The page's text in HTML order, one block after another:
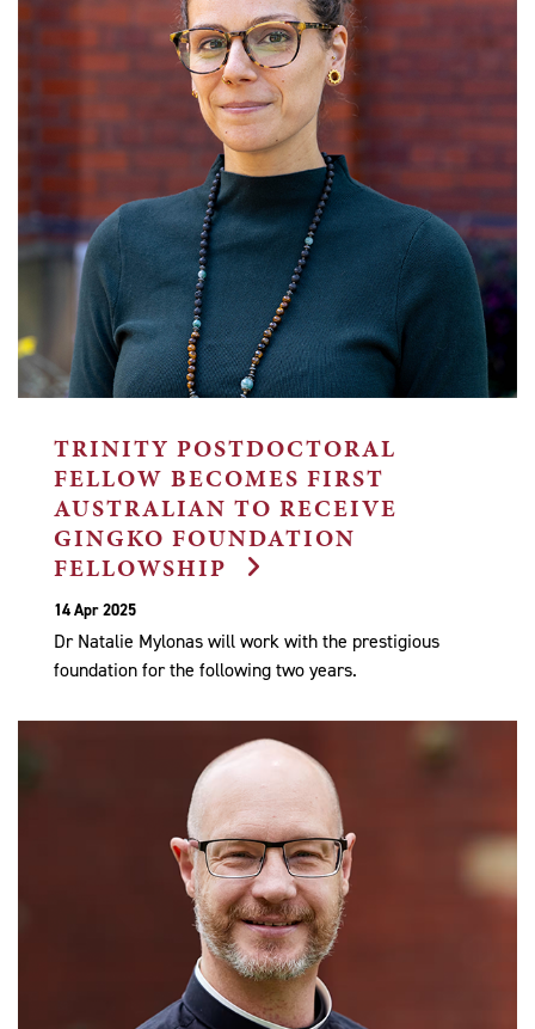
TRINITY POSTDOCTORAL
FELLOW BECOMES FIRST
AUSTRALIAN TO RECEIVE
GINGKO FOUNDATION
FELLOWSHIP
14 Apr 2025
Dr Natalie Mylonas will work with the prestigious
foundation for the following two years.